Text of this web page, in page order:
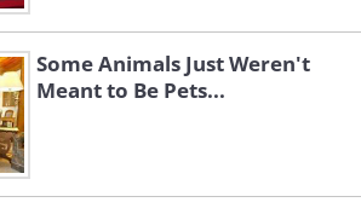
Some Animals Just Weren't
Meant to Be Pets...